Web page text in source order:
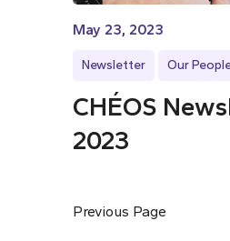
May 23, 2023
Newsletter Our
CHÉOS
2023
Previous Page